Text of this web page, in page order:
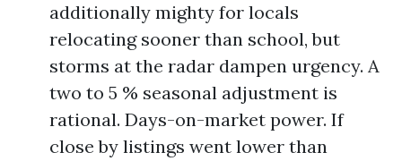
additionally mighty for locals
relocating sooner than school, but
storms at the radar dampen urgency. A
two to 5 % seasonal adjustment is
rational. Days-on-market power. If
close by listings went lower than